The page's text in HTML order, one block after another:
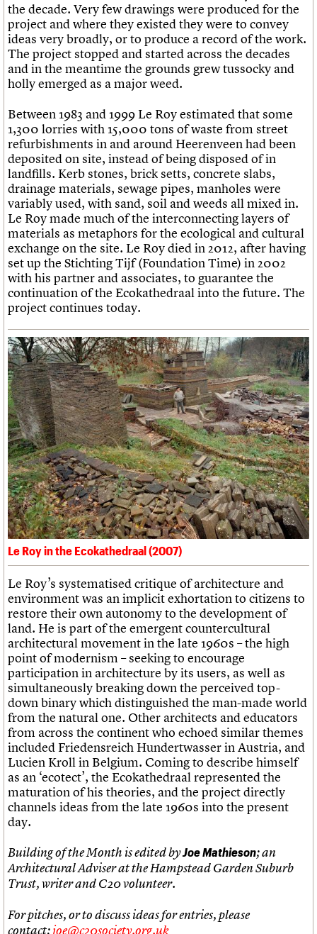
the decade. Very few drawings were produced for the
project and where they existed they were to convey
ideas very broadly, or to produce a record of the work.
The project stopped and started across the decades
and in the meantime the grounds grew tussocky and
holly emerged as a major weed.
Between 1983 and 1999 Le Roy estimated that some
1,300 lorries with 15,000 tons of waste from street
refurbishments in and around Heerenveen had been
deposited on site, instead of being disposed of in
landfills. Kerb stones, brick setts, concrete slabs,
drainage materials, sewage pipes, manholes were
variably used, with sand, soil and weeds all mixed in.
Le Roy made much of the interconnecting layers of
materials as metaphors for the ecological and cultural
exchange on the site. Le Roy died in 2012, after having
set up the Stichting Tijf (Foundation Time) in 2002
with his partner and associates, to guarantee the
continuation of the Ecokathedraal into the future. The
project continues today.
Le Roy in the Ecokathedraal (2007)
Le Roy’s systematised critique of architecture and
environment was an implicit exhortation to citizens to
restore their own autonomy to the development of
land. He is part of the emergent countercultural
architectural movement in the late 1960s – the high
point of modernism – seeking to encourage
participation in architecture by its users, as well as
simultaneously breaking down the perceived top-
down binary which distinguished the man-made world
from the natural one. Other architects and educators
from across the continent who echoed similar themes
included Friedensreich Hundertwasser in Austria, and
Lucien Kroll in Belgium. Coming to describe himself
as an ‘ecotect’, the Ecokathedraal represented the
maturation of his theories, and the project directly
channels ideas from the late 1960s into the present
day.
Building of the Month is edited byJoe Mathieson; an
Architectural Adviser at the Hampstead Garden Suburb
Trust, writer and C20 volunteer.
For pitches, or to discuss ideas for entries, please
contact:joe@c20society.org.uk